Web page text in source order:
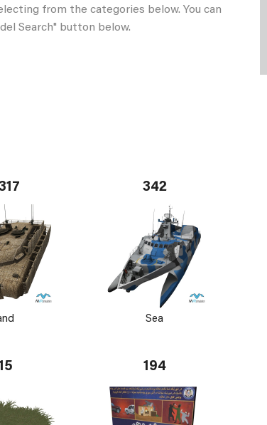
from the categories below. You can
Search" button below.
342
Sea
194